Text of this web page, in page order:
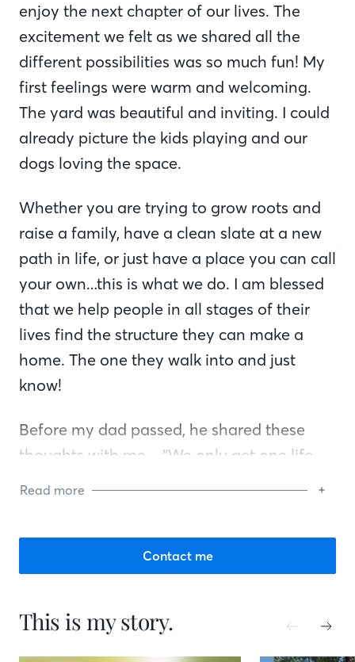
enjoy the next chapter of our lives. The
excitement we felt as we shared all the
different possibilities was so much fun! My
first feelings were warm and welcoming.
The yard was beautiful and inviting. I could
already picture the kids playing and our
dogs loving the space.
Whether you are trying to grow roots and
raise a family, have a clean slate at a new
path in life, or just have a place you can call
your own…this is what we do. I am blessed
that we help people in all stages of their
lives find the structure they can make a
home. The one they walk into and just
know!
Before my dad passed, he shared these
thoughts with me – “We only get one life
and so many moments, enjoy them. Be
chances and enjoy all the little things.
Read more
Contact me
This is my story.